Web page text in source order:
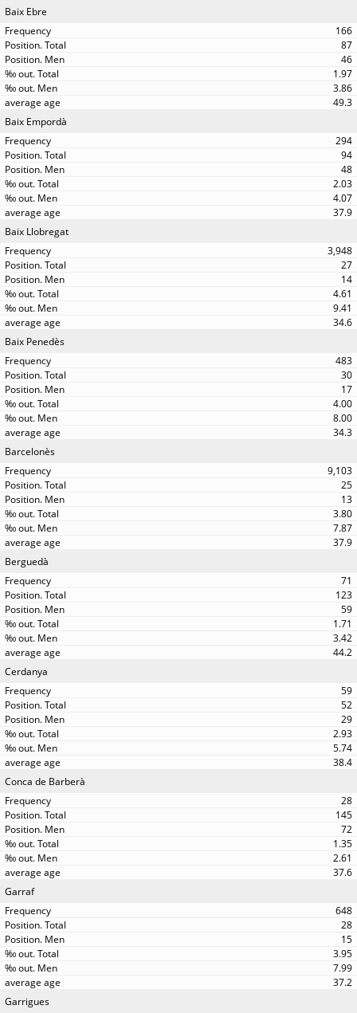
Baix Ebre
166
87
46
1.97
3.86
49.3
Baix Empordà
294
94
48
2.03
4.07
37.9
Baix Llobregat
3,948
27
14
4.61
9.41
34.6
Baix Penedès
483
30
17
4.00
8.00
34.3
Barcelonès
9,103
25
13
3.80
7.87
37.9
Berguedà
71
123
59
1.71
3.42
44.2
Cerdanya
59
52
29
2.93
5.74
38.4
Conca de Barberà
28
145
72
1.35
2.61
37.6
Garraf
648
28
15
3.95
7.99
37.2
Garrigues